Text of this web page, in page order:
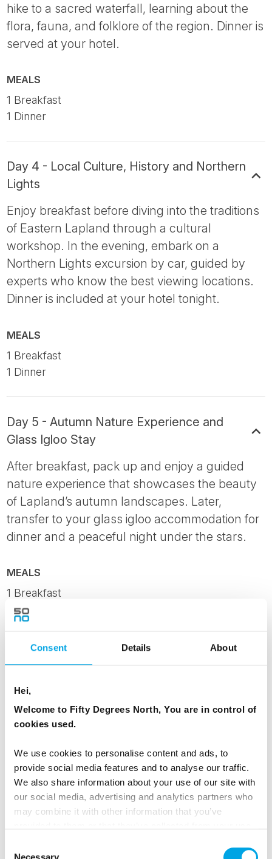
Consent Details About
Hei,
Welcome to Fifty Degrees North, You are in control of
cookies used.
We use cookies to personalise content and ads, to
provide social media features and to analyse our traffic.
We also share information about your use of our site with
our social media, advertising and analytics partners who
may combine it with other information that you’ve
Necessary
hike to a sacred waterfall, learning about the
flora, fauna, and folklore of the region. Dinner is
served at your hotel.
MEALS
1 Breakfast
1 Dinner
Day 4 - Local Culture, History and Northern
Lights
Enjoy breakfast before diving into the traditions
of Eastern Lapland through a cultural
workshop. In the evening, embark on a
Northern Lights excursion by car, guided by
experts who know the best viewing locations.
Dinner is included at your hotel tonight.
MEALS
1 Breakfast
1 Dinner
Day 5 - Autumn Nature Experience and
Glass Igloo Stay
After breakfast, pack up and enjoy a guided
nature experience that showcases the beauty
of Lapland’s autumn landscapes. Later,
transfer to your glass igloo accommodation for
dinner and a peaceful night under the stars.
MEALS
1 Breakfast
1 Dinner
Day 6 - Departure Day
After breakfast, take a bus back to Rovaniemi
Airport or the city centre. Depart with memories
of Lapland’s golden forests and Arctic charm.
MEALS
1 Breakfast